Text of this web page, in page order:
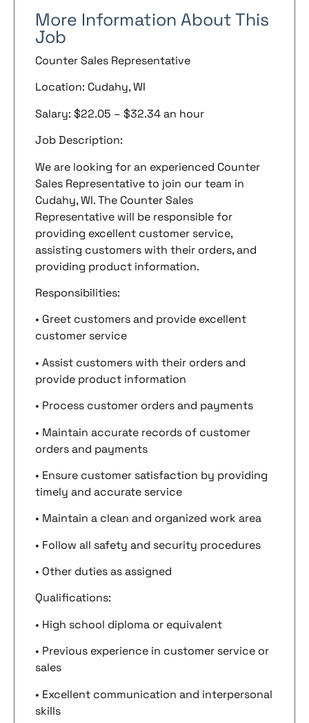
More Information About This
Job
Counter Sales Representative
Location: Cudahy, WI
Salary: $22.05 – $32.34 an hour
Job Description:
We are looking for an experienced Counter
Sales Representative to join our team in
Cudahy, WI. The Counter Sales
Representative will be responsible for
providing excellent customer service,
assisting customers with their orders, and
providing product information.
Responsibilities:
• Greet customers and provide excellent
customer service
• Assist customers with their orders and
provide product information
• Process customer orders and payments
• Maintain accurate records of customer
orders and payments
• Ensure customer satisfaction by providing
timely and accurate service
• Maintain a clean and organized work area
• Follow all safety and security procedures
• Other duties as assigned
Qualifications:
• High school diploma or equivalent
• Previous experience in customer service or
sales
• Excellent communication and interpersonal
skills